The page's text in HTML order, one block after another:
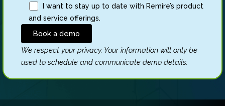
I want to stay up to date with Remire’s product
and service offerings.
Please
leave
We respect your privacy. Your information will only be
used to schedule and communicate demo details.